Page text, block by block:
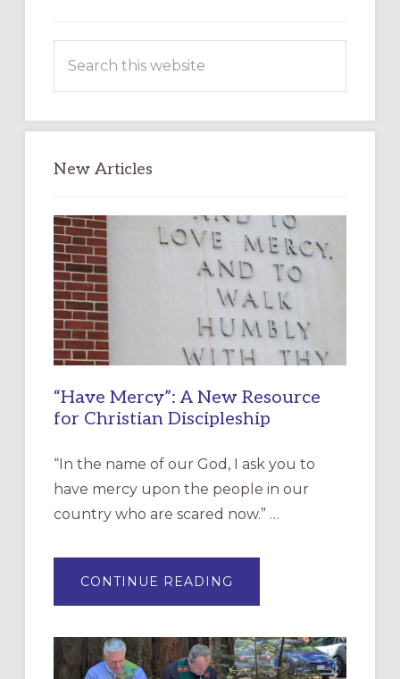
this
New Articles
“Have Mercy”: A New Resource
for Christian Discipleship
“In the name of our God, I ask you to
have mercy upon the people in our
country who are scared now.” …
CONTINUE READING
MERCY”:
RESOURCE
FOR
CHRISTIAN